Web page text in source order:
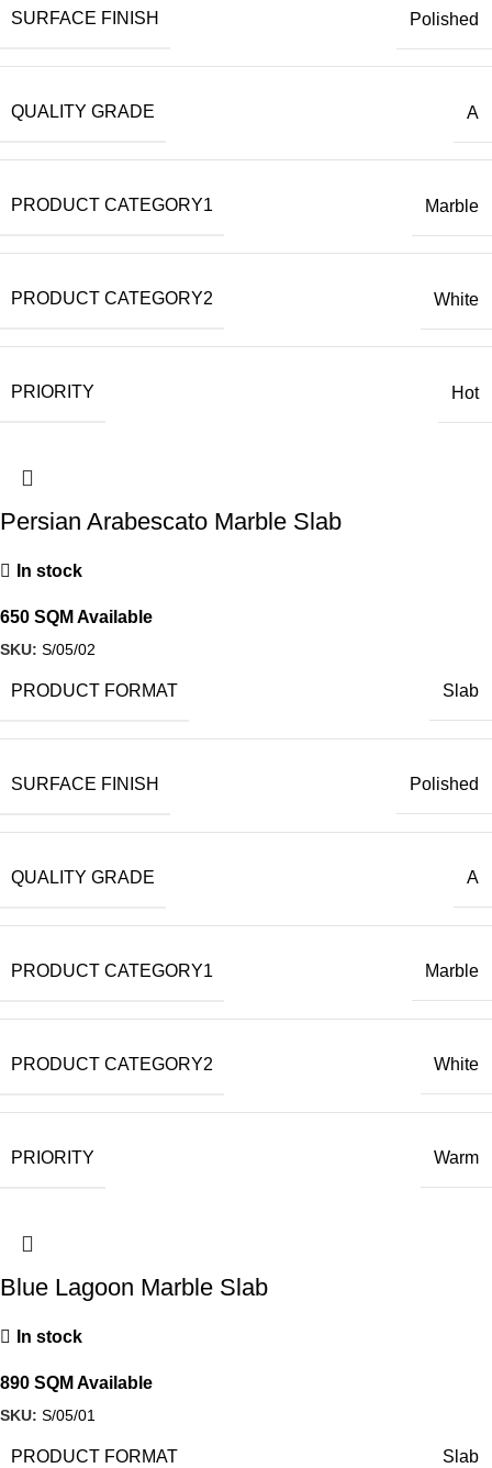
SURFACE FINISH Polished
QUALITY GRADE A
PRODUCT CATEGORY1 Marble
PRODUCT CATEGORY2 White
PRIORITY Hot
Persian Arabescato Marble Slab
In stock
650 SQM Available
SKU: S/05/02
PRODUCT FORMAT Slab
SURFACE FINISH Polished
QUALITY GRADE A
PRODUCT CATEGORY1 Marble
PRODUCT CATEGORY2 White
PRIORITY Warm
Blue Lagoon Marble Slab
In stock
890 SQM Available
SKU: S/05/01
PRODUCT FORMAT Slab